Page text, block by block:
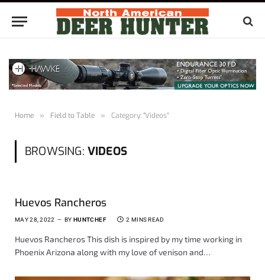
Home » Field to Table » Category: "Videos"
BROWSING: VIDEOS
Huevos Rancheros
MAY 28, 2022 BY HUNTCHEF 2 MINS READ
Huevos Rancheros This dish is inspired by my time working in
Phoenix Arizona along with my love of venison and…